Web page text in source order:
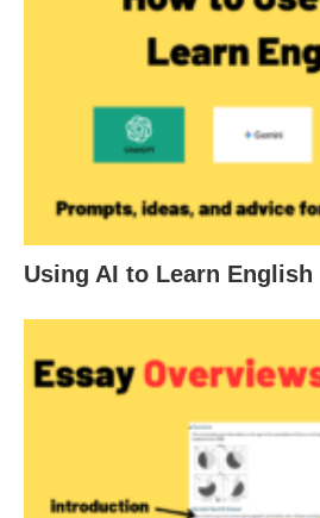
Using AI to Learn English